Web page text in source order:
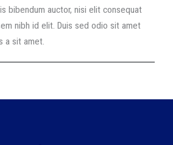
bibendum auctor, nisi elit consequat
nibh id elit. Duis sed odio sit amet
a sit amet.